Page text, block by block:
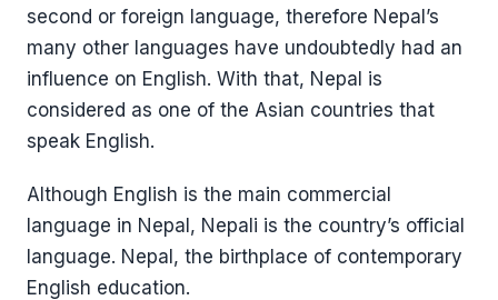
second or foreign language, therefore Nepal’s
many other languages have undoubtedly had an
influence on English. With that, Nepal is
considered as one of the Asian countries that
speak English.
Although English is the main commercial
language in Nepal, Nepali is the country’s official
language. Nepal, the birthplace of contemporary
English education.